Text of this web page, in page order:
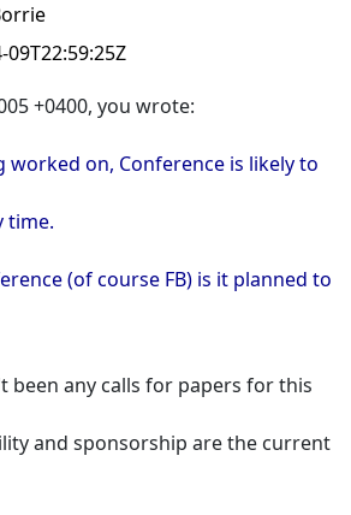
09T22:59:25Z
+0400, you wrote:
worked on, Conference is likely to
time.
(of course FB) is it planned to
been any calls for papers for this
and sponsorship are the current